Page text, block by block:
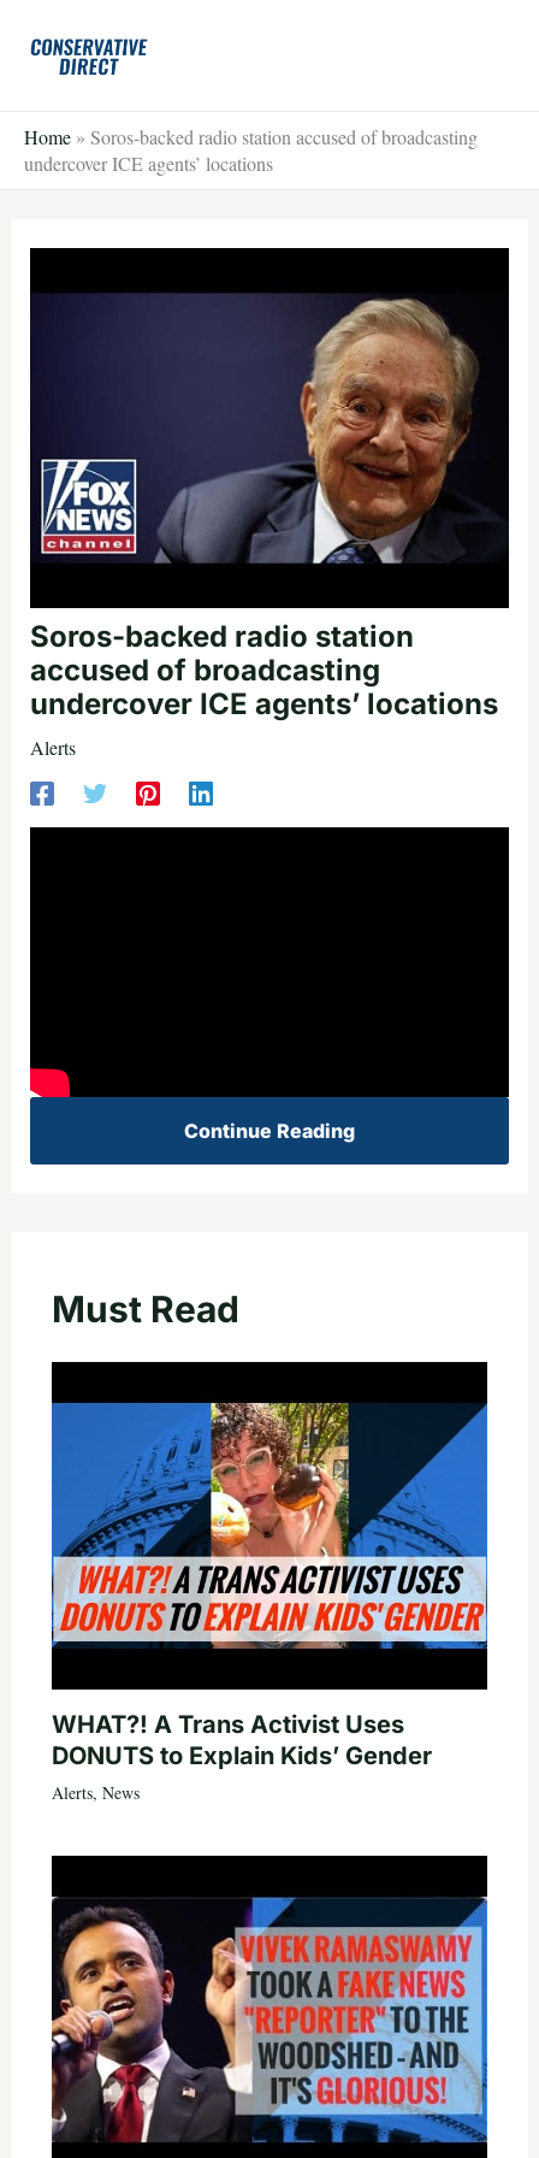
Home » Soros-backed radio station accused of broadcasting
undercover ICE agents’ locations
Soros-backed radio station
accused of broadcasting
undercover ICE agents’ locations
Alerts
Continue Reading
Must Read
WHAT?! A Trans Activist Uses
DONUTS to Explain Kids’ Gender
Alerts, News